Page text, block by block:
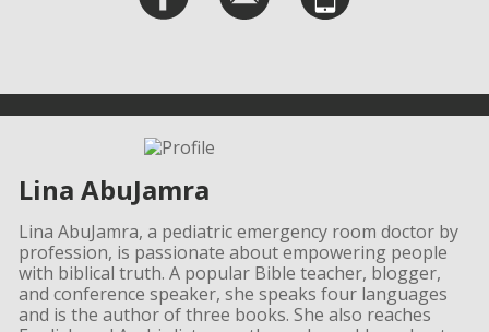
Lina AbuJamra
Lina AbuJamra, a pediatric emergency room doctor by
profession, is passionate about empowering people
with biblical truth. A popular Bible teacher, blogger,
and conference speaker, she speaks four languages
and is the author of three books. She also reaches